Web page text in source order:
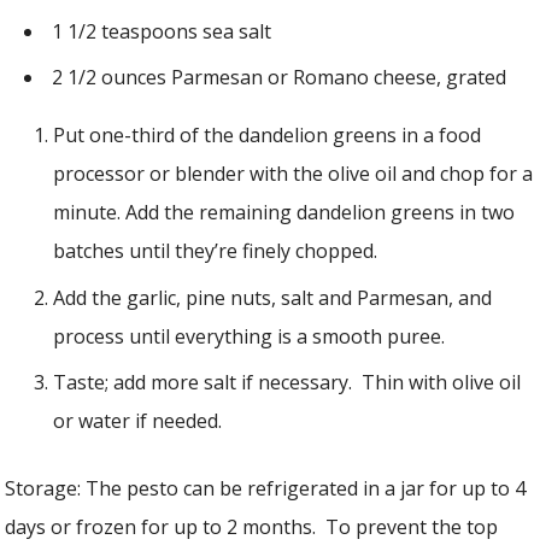
1 1/2 teaspoons sea salt
2 1/2 ounces Parmesan or Romano cheese, grated
Put one-third of the dandelion greens in a food
processor or blender with the olive oil and chop for a
minute. Add the remaining dandelion greens in two
batches until they’re finely chopped.
Add the garlic, pine nuts, salt and Parmesan, and
process until everything is a smooth puree.
Taste; add more salt if necessary. Thin with olive oil
or water if needed.
Storage: The pesto can be refrigerated in a jar for up to 4
days or frozen for up to 2 months. To prevent the top